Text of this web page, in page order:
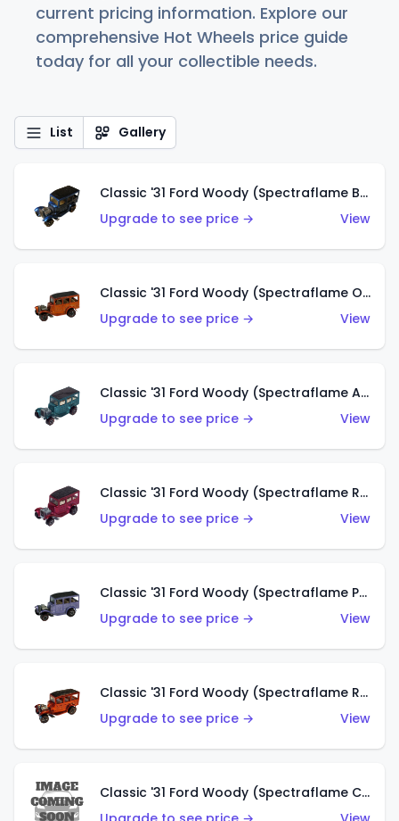
current pricing information. Explore our
comprehensive Hot Wheels price guide
today for all your collectible needs.
List Gallery
Classic '31 Ford Woody (Spectraflame Blue)
Upgrade to see price →
View
Classic '31 Ford Woody (Spectraflame Orange)
Upgrade to see price →
View
Classic '31 Ford Woody (Spectraflame Aqua)
Upgrade to see price →
View
Classic '31 Ford Woody (Spectraflame Rose)
Upgrade to see price →
View
Classic '31 Ford Woody (Spectraflame Purple)
Upgrade to see price →
View
Classic '31 Ford Woody (Spectraflame Red)
Upgrade to see price →
View
Classic '31 Ford Woody (Spectraflame Creamy Pink)